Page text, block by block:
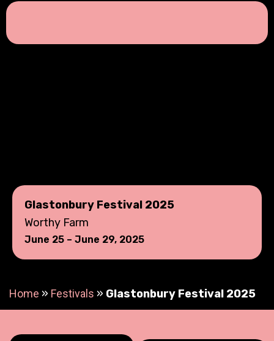
Glastonbury Festival 2025
Worthy Farm
June 25 – June 29, 2025
Home » Festivals » Glastonbury Festival 2025